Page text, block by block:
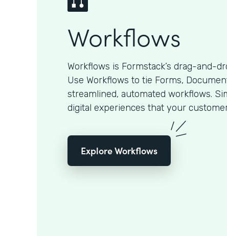
Workflows
Workflows is Formstack’s drag-and-
Use Workflows to tie Forms,
streamlined, automated workflows.
digital experiences that your
Explore Workflows